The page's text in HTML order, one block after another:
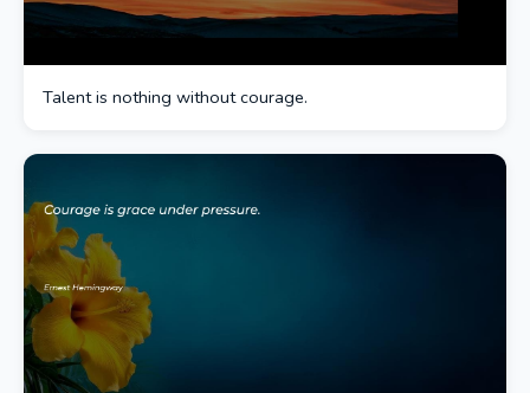
Talent is nothing without courage.